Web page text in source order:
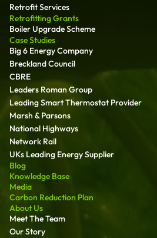
Retrofit Services
Retrofitting Grants
Boiler Upgrade Scheme
Case Studies
Big 6 Energy Company
Breckland Council
CBRE
Leaders Roman Group
Leading Smart Thermostat Provider
Marsh & Parsons
National Highways
Network Rail
UKs Leading Energy Supplier
Blog
Knowledge Base
Media
Carbon Reduction Plan
About Us
Meet The Team
Our Story